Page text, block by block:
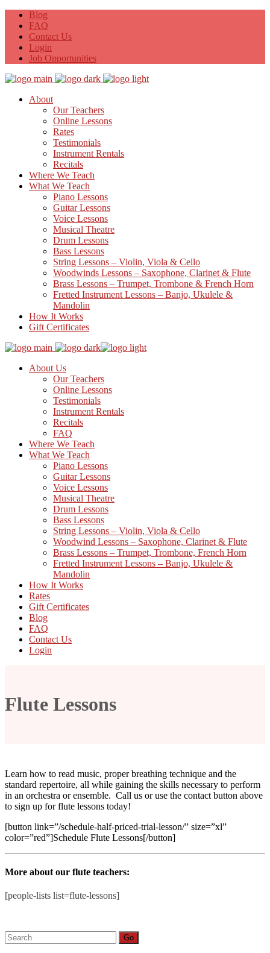
Blog
FAQ
Contact Us
Login
Job Opportunities
About
Our Teachers
Online Lessons
Rates
Testimonials
Instrument Rentals
Recitals
Where We Teach
What We Teach
Piano Lessons
Guitar Lessons
Voice Lessons
Musical Theatre
Drum Lessons
Bass Lessons
String Lessons – Violin, Viola & Cello
Woodwinds Lessons – Saxophone, Clarinet & Flute
Brass Lessons – Trumpet, Trombone & French Horn
Fretted Instrument Lessons – Banjo, Ukulele &
Mandolin
How It Works
Gift Certificates
About Us
Our Teachers
Online Lessons
Testimonials
Instrument Rentals
Recitals
FAQ
Where We Teach
What We Teach
Piano Lessons
Guitar Lessons
Voice Lessons
Musical Theatre
Drum Lessons
Bass Lessons
String Lessons – Violin, Viola & Cello
Woodwind Lessons – Saxophone, Clarinet & Flute
Brass Lessons – Trumpet, Trombone, French Horn
Fretted Instrument Lessons – Banjo, Ukulele &
Mandolin
How It Works
Rates
Gift Certificates
Blog
FAQ
Contact Us
Login
Flute Lessons
Learn how to read music, proper breathing technique and the
standard repertoire, all while gaining the skills necessary to perform
in an orchestra or ensemble. Call us or use the contact button above
to sign up for flute lessons today!
[button link=”/schedule-half-priced-trial-lesson/” size=”xl”
color=”red”]Schedule Flute Lessons[/button]
More about our flute teachers:
[people-lists list=flute-lessons]
Search
for:
Go